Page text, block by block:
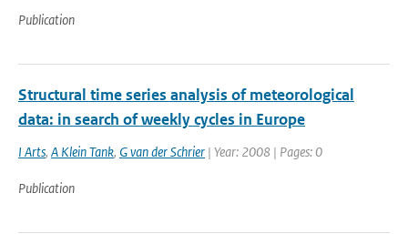
Publication
Structural time series analysis of meteorological
data: in search of weekly cycles in Europe
I Arts, A Klein Tank, G van der Schrier | Year: 2008 | Pages: 0
Publication